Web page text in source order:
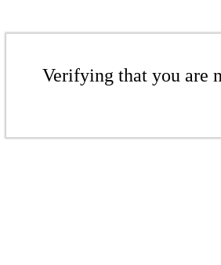
Verifying that you are